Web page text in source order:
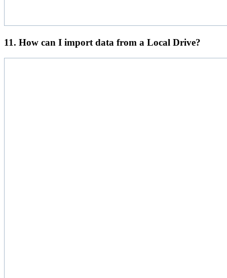
11. How can I import data from a Local Drive?